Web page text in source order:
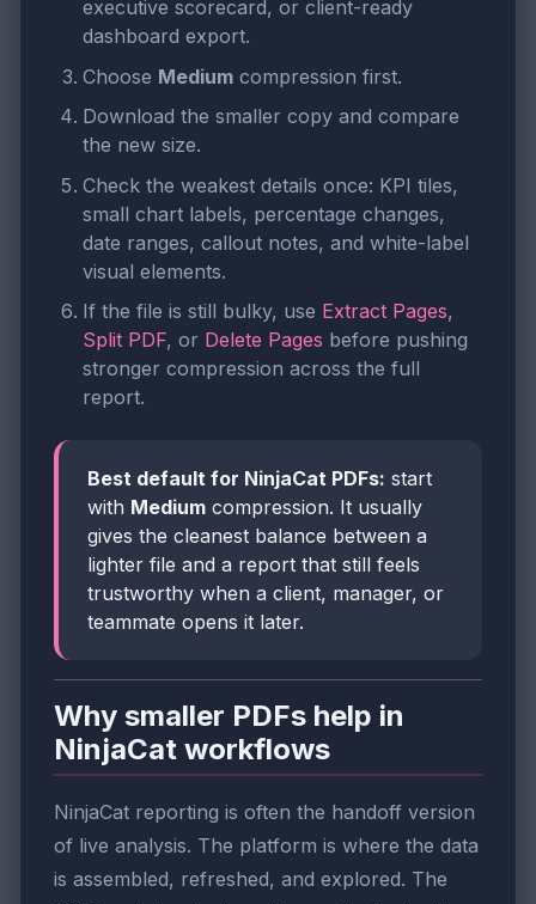
executive scorecard, or client-ready
dashboard export.
Choose Medium compression first.
Download the smaller copy and compare
the new size.
Check the weakest details once: KPI tiles,
small chart labels, percentage changes,
date ranges, callout notes, and white-label
visual elements.
If the file is still bulky, use Extract Pages,
Split PDF, or Delete Pages before pushing
stronger compression across the full
report.
Best default for NinjaCat PDFs: start
with Medium compression. It usually
gives the cleanest balance between a
lighter file and a report that still feels
trustworthy when a client, manager, or
teammate opens it later.
Why smaller PDFs help in
NinjaCat workflows
NinjaCat reporting is often the handoff version
of live analysis. The platform is where the data
is assembled, refreshed, and explored. The